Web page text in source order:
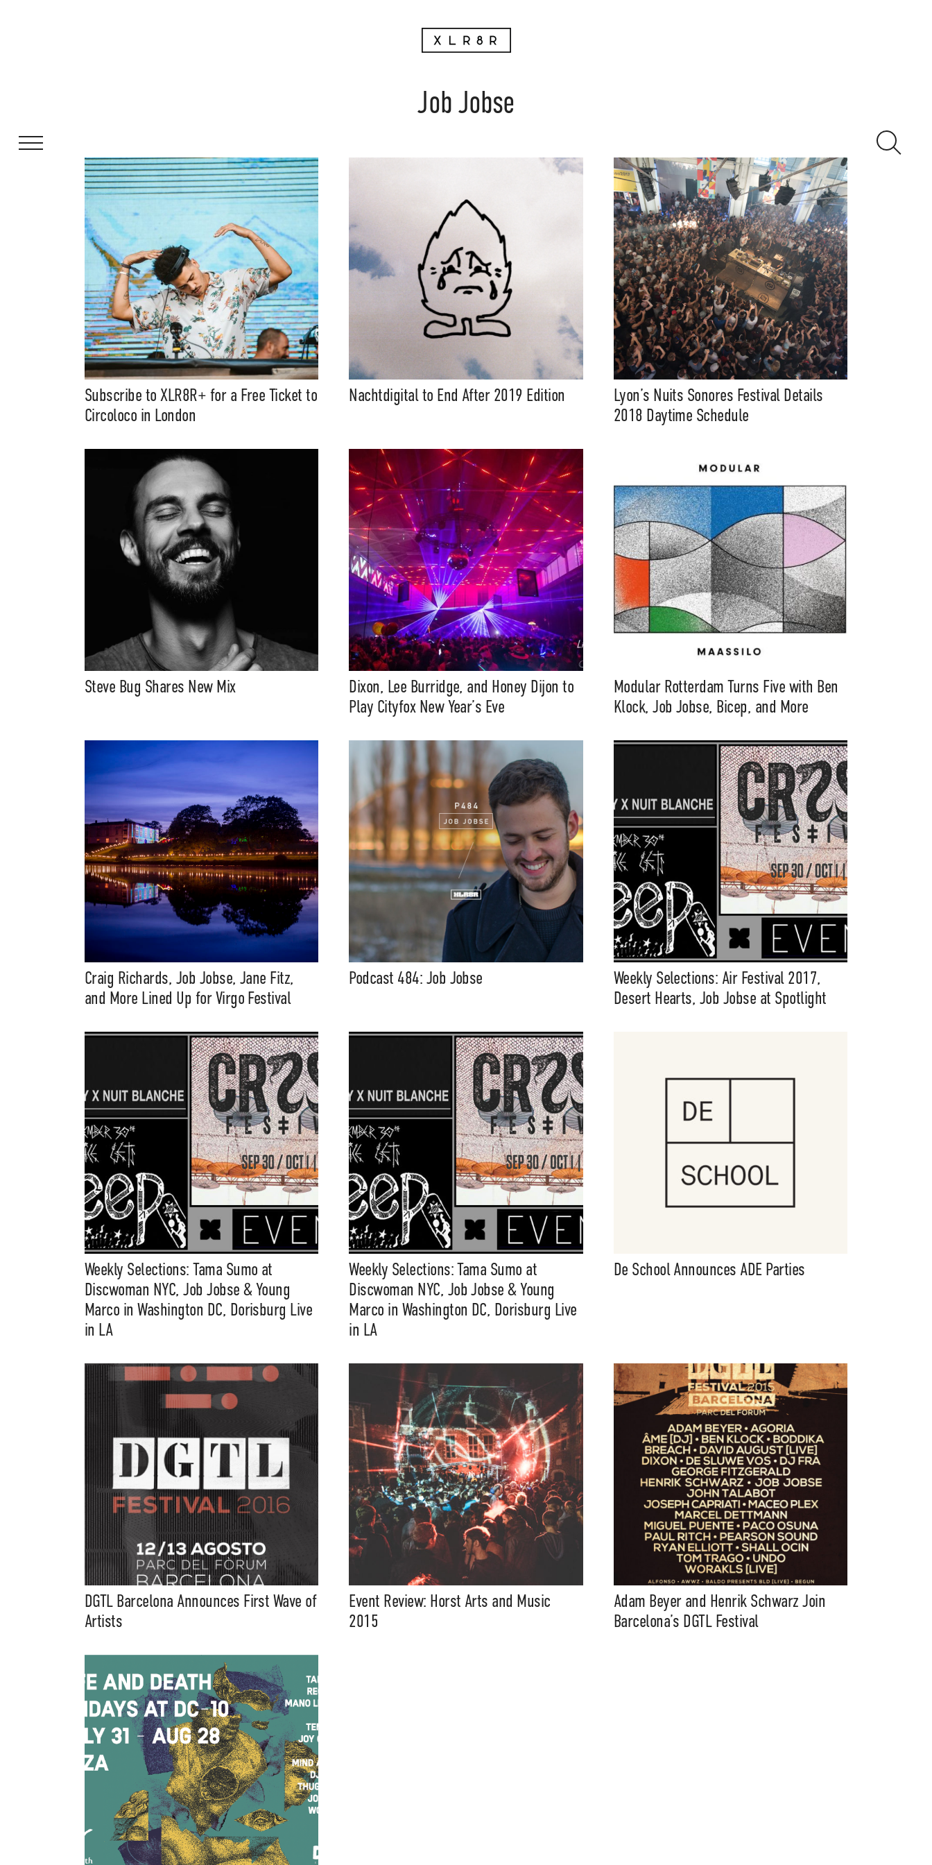
Job Jobse
Subscribe to XLR8R+ for a Free Ticket to
Circoloco in London
Nachtdigital to End After 2019 Edition
Lyon’s Nuits Sonores Festival Details
2018 Daytime Schedule
Steve Bug Shares New Mix
Dixon, Lee Burridge, and Honey Dijon to
Play Cityfox New Year’s Eve
Modular Rotterdam Turns Five with Ben
Klock, Job Jobse, Bicep, and More
Craig Richards, Job Jobse, Jane Fitz,
and More Lined Up for Virgo Festival
Podcast 484: Job Jobse
Weekly Selections: Air Festival 2017,
Desert Hearts, Job Jobse at Spotlight
Weekly Selections: Tama Sumo at
Discwoman NYC, Job Jobse & Young
Marco in Washington DC, Dorisburg Live
in LA
Weekly Selections: Tama Sumo at
Discwoman NYC, Job Jobse & Young
Marco in Washington DC, Dorisburg Live
in LA
De School Announces ADE Parties
DGTL Barcelona Announces First Wave of
Artists
Event Review: Horst Arts and Music
2015
Adam Beyer and Henrik Schwarz Join
Barcelona’s DGTL Festival
Support Independent
Media
Music, in-depth features, artist content (sample
packs, project files, mix downloads), news, and art,
for only $3.99/month.
Subscribe